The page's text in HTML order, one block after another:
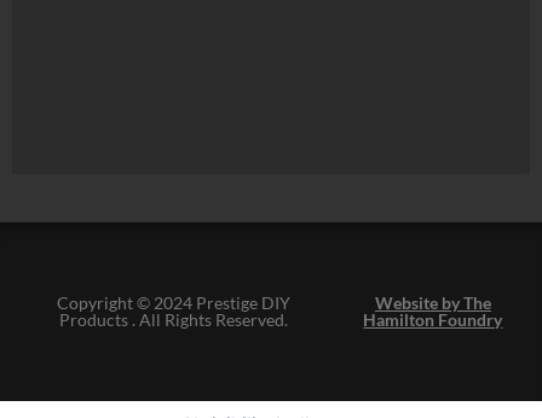
Copyright © 2024 Prestige DIY
Products . All Rights Reserved.
Website by The
Hamilton Foundry